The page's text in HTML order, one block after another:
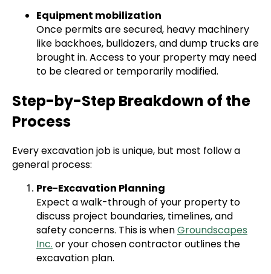
Equipment mobilization
Once permits are secured, heavy machinery
like backhoes, bulldozers, and dump trucks are
brought in. Access to your property may need
to be cleared or temporarily modified.
Step-by-Step Breakdown of the
Process
Every excavation job is unique, but most follow a
general process:
Pre-Excavation Planning
Expect a walk-through of your property to
discuss project boundaries, timelines, and
safety concerns. This is whenGroundscapes
Inc. or your chosen contractor outlines the
excavation plan.